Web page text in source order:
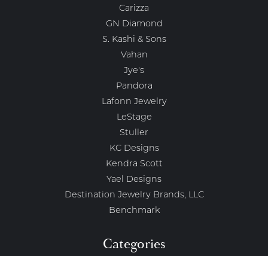
Carizza
GN Diamond
S. Kashi & Sons
Vahan
Jye's
Pandora
Lafonn Jewelry
LeStage
Stuller
KC Designs
Kendra Scott
Yael Designs
Destination Jewelry Brands, LLC
Benchmark
Categories